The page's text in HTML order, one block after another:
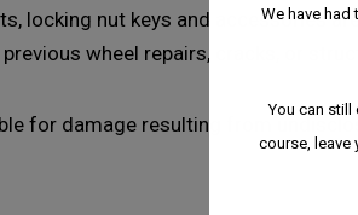
locking nut keys and accessories
wheel repairs, cracks, or
for damage resulting from
We have
You can still
course, leave